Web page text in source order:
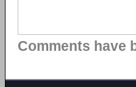
Comments have